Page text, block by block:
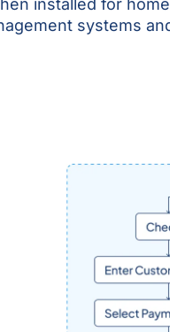
installed for
systems